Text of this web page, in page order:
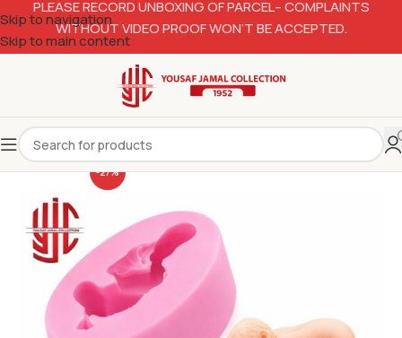
Skip to navigation
Skip to main content
PLEASE RECORD UNBOXING OF PARCEL– COMPLAINTS
WITHOUT VIDEO PROOF WON’T BE ACCEPTED.
-27%